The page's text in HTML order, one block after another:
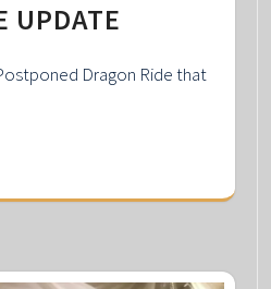
UPDATE
Dragon Ride that